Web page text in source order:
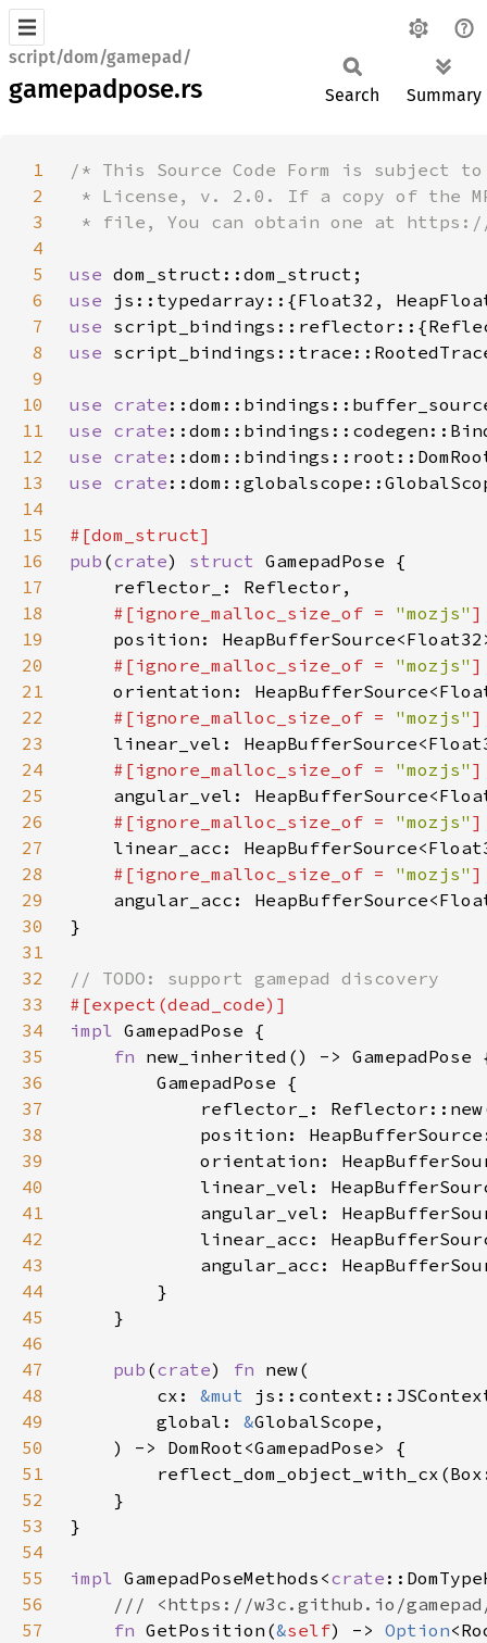
script/dom/gamepad/
gamepadpose.rs Search Summary
1
2
3
4
5
use
6
use
7
use
8
use
9
10
use crate
11
use crate
12
use crate
13
use crate
14
15
16
pub (crate) struct
17
18
#[ignore_malloc_size_of = "mozjs"
19
20
#[ignore_malloc_size_of = "mozjs"
21
22
#[ignore_malloc_size_of = "mozjs"
23
24
#[ignore_malloc_size_of = "mozjs"
25
26
#[ignore_malloc_size_of = "mozjs"
27
28
#[ignore_malloc_size_of = "mozjs"
29
30
31
32
33
34
impl
35
fn
36
37
38
39
40
41
42
43
44
45
46
47
pub (crate) fn
48
        cx:
&mut
49
        global:
&
50
51
52
53
54
55
impl GamepadPoseMethods<crate
56
57
fn GetPosition(&self) -> Option